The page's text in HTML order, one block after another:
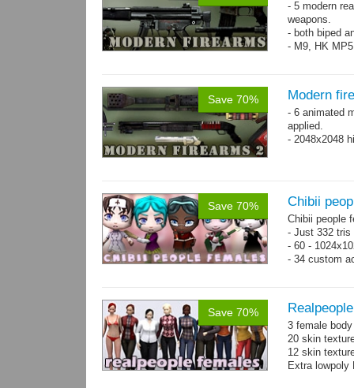
- 5 modern
weapons.
- both biped
- M9, HK
Save 70% Modern
- 6 animated
applied.
- 2048x2048
Save 70% Chibii
Chibii people
- Just 332 tris
- 60 -
- 34 custom
Save 70%
3 female
20 skin
12 skin
Extra lowpoly